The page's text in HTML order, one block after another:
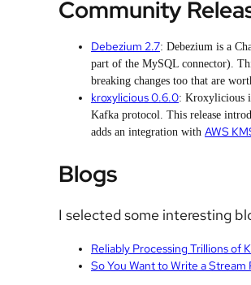
Community
Debezium 2.7: Debezium is a
part of the MySQL connector).
breaking changes too that are
kroxylicious 0.6.0: Kroxylicious
Kafka protocol. This release
adds an integration with AWS
Blogs
I selected some interesting
Reliably Processing Trillions of
So You Want to Write a